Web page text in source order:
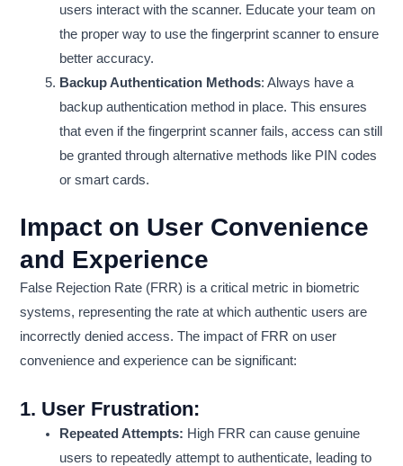
users interact with the scanner. Educate your team on
the proper way to use the fingerprint scanner to ensure
better accuracy.
Backup Authentication Methods: Always have a
backup authentication method in place. This ensures
that even if the fingerprint scanner fails, access can still
be granted through alternative methods like PIN codes
or smart cards.
Impact on User Convenience
and Experience
False Rejection Rate (FRR) is a critical metric in biometric
systems, representing the rate at which authentic users are
incorrectly denied access. The impact of FRR on user
convenience and experience can be significant:
1. User Frustration:
Repeated Attempts: High FRR can cause genuine
users to repeatedly attempt to authenticate, leading to